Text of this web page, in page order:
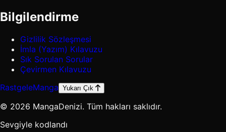
Bilgilendirme
Gizlilik Sözleşmesi
İmla (Yazım) Kılavuzu
Sık Sorulan Sorular
Çevirmen Kılavuzu
RastgeleManga Yukarı Çık
© 2026 MangaDenizi. Tüm hakları saklıdır.
Sevgiyle kodlandı